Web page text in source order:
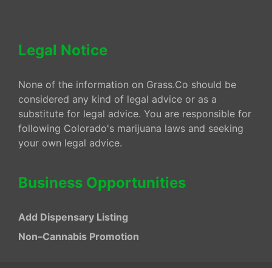
Legal Notice
None of the information on Grass.Co should be
considered any kind of legal advice or as a
substitute for legal advice. You are responsible for
following Colorado's marijuana laws and seeking
your own legal advice.
Business Opportunities
Add Dispensary Listing
Non–Cannabis Promotion